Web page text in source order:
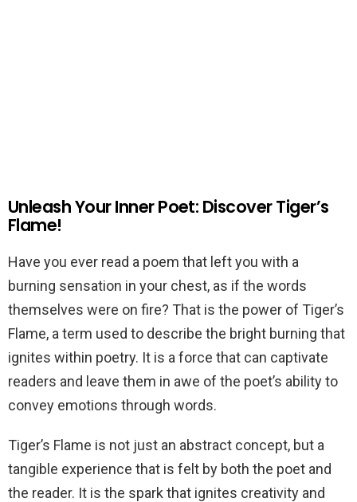
Unleash Your Inner Poet: Discover Tiger’s
Flame!
Have you ever read a poem that left you with a
burning sensation in your chest, as if the words
themselves were on fire? That is the power of Tiger’s
Flame, a term used to describe the bright burning that
ignites within poetry. It is a force that can captivate
readers and leave them in awe of the poet’s ability to
convey emotions through words.
Tiger’s Flame is not just an abstract concept, but a
tangible experience that is felt by both the poet and
the reader. It is the spark that ignites creativity and